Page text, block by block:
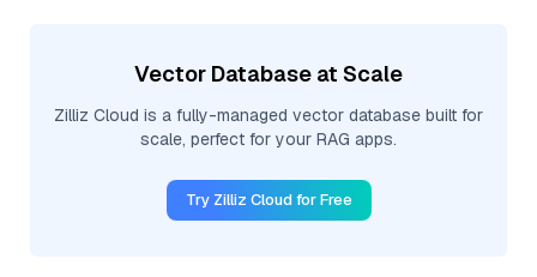
Vector Database at Scale
Zilliz Cloud is a fully-managed vector database built for
scale, perfect for your RAG apps.
Try Zilliz Cloud for Free